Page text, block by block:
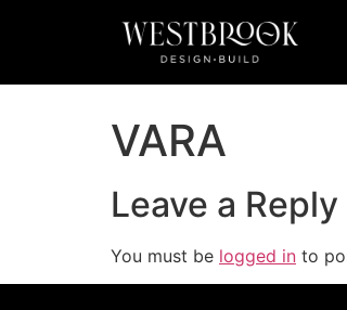
VARA
Leave a Reply
You must be logged in to